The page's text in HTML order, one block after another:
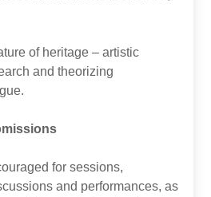
of heritage – artistic
and theorizing
for sessions,
and performances, as